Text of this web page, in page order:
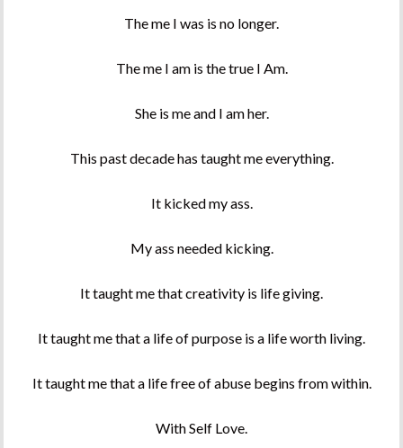
The me I was is no longer.
The me I am is the true I Am.
She is me and I am her.
This past decade has taught me everything.
It kicked my ass.
My ass needed kicking.
It taught me that creativity is life giving.
It taught me that a life of purpose is a life worth living.
It taught me that a life free of abuse begins from within.
With Self Love.